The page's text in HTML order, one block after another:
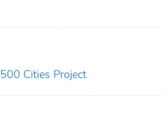
500 Cities Project